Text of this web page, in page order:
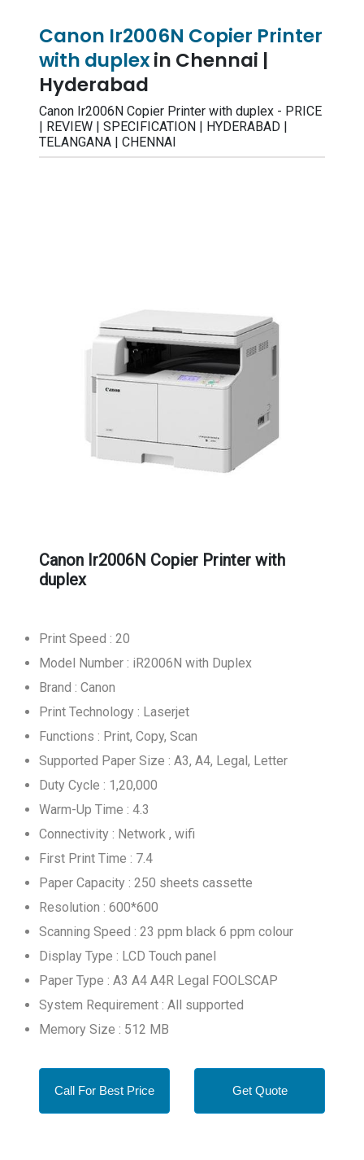
Canon Ir2006N Copier Printer
with duplexin Chennai |
Hyderabad
Canon Ir2006N Copier Printer with duplex - PRICE
| REVIEW | SPECIFICATION | HYDERABAD |
TELANGANA | CHENNAI
Canon Ir2006N Copier Printer with
duplex
Print Speed : 20
Model Number : iR2006N with Duplex
Brand : Canon
Print Technology : Laserjet
Functions : Print, Copy, Scan
Supported Paper Size : A3, A4, Legal, Letter
Duty Cycle : 1,20,000
Warm-Up Time : 4.3
Connectivity : Network , wifi
First Print Time : 7.4
Paper Capacity : 250 sheets cassette
Resolution : 600*600
Scanning Speed : 23 ppm black 6 ppm colour
Display Type : LCD Touch panel
Paper Type : A3 A4 A4R Legal FOOLSCAP
System Requirement : All supported
Memory Size : 512 MB
Call For Best Price Get Quote